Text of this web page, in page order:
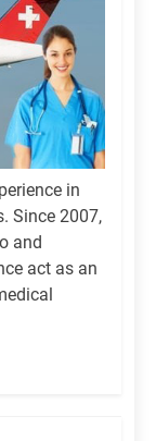
in
Since 2007,
and
act as an